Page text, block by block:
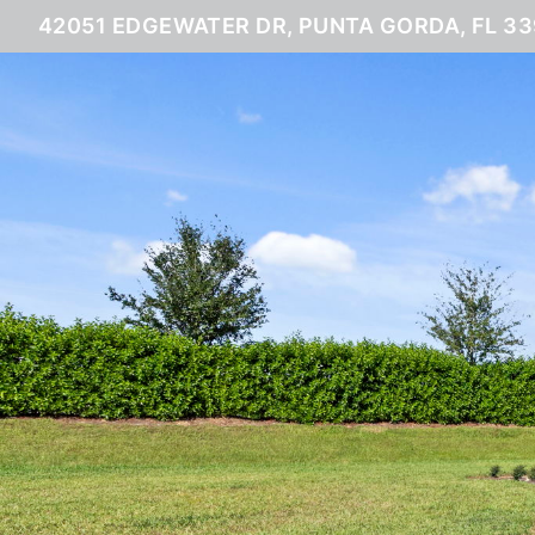
42051 EDGEWATER DR, PUNTA GORDA, FL